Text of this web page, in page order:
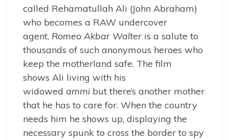
called Rehamatullah Ali (John Abraham)
who becomes a RAW undercover
agent, Romeo Akbar Walter is a salute to
thousands of such anonymous heroes who
keep the motherland safe. The film
shows Ali living with his
widowed ammi but there’s another mother
that he has to care for. When the country
needs him he shows up, displaying the
necessary spunk to cross the border to spy